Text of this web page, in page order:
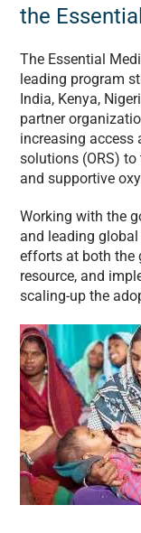
the
The Essential
leading program
India, Kenya,
partner
increasing access
solutions (ORS)
and supportive
Working with the
and leading
efforts at both the
resource, and
scaling-up the